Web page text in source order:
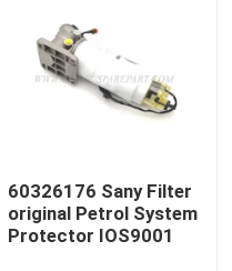
60326176 Sany Filter
original Petrol System
Protector IOS9001